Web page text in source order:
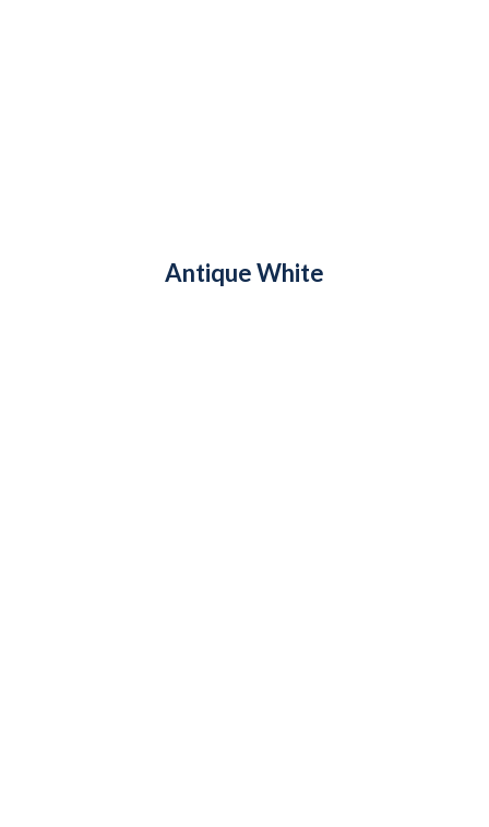
Antique White